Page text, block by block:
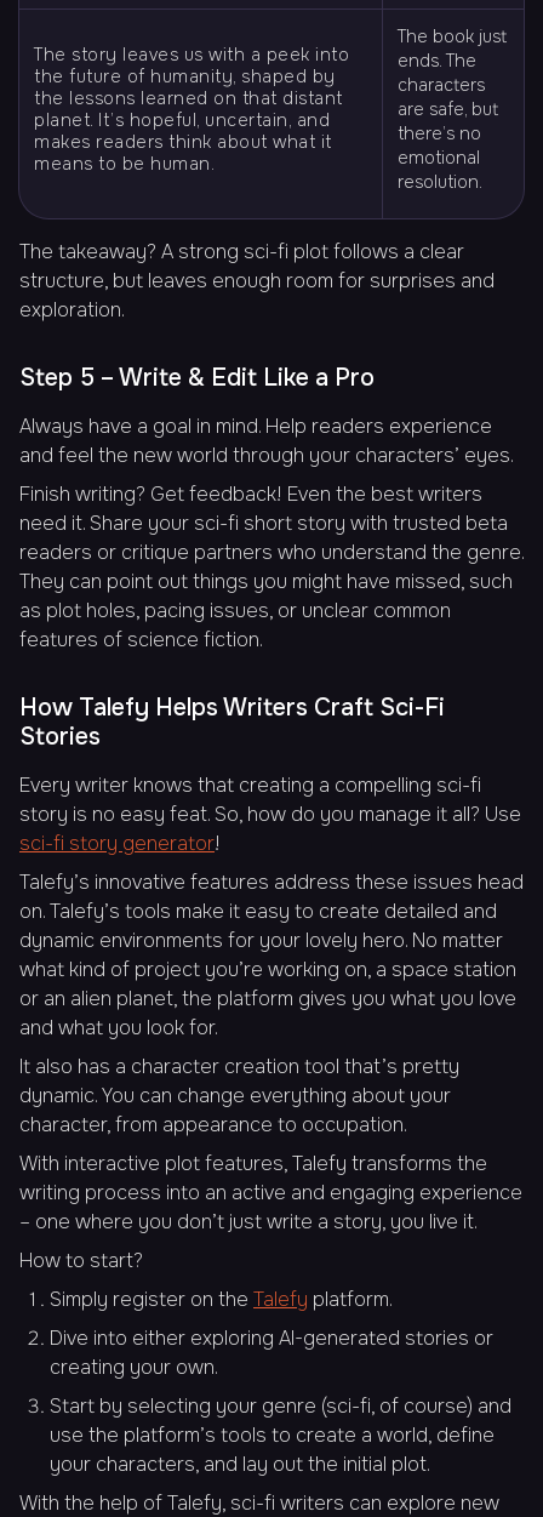
The story leaves us with a peek into
the future of humanity, shaped by
the lessons learned on that distant
planet. It’s hopeful, uncertain, and
makes readers think about what it
means to be human.
The book just
ends. The
characters
are safe, but
there’s no
emotional
resolution.
The takeaway? A strong sci-fi plot follows a clear
structure, but leaves enough room for surprises and
exploration.
Step 5 – Write & Edit Like a Pro
Always have a goal in mind. Help readers experience
and feel the new world through your characters’ eyes.
Finish writing? Get feedback! Even the best writers
need it. Share your sci-fi short story with trusted beta
readers or critique partners who understand the genre.
They can point out things you might have missed, such
as plot holes, pacing issues, or unclear common
features of science fiction.
How Talefy Helps Writers Craft Sci-Fi
Stories
Every writer knows that creating a compelling sci-fi
story is no easy feat. So, how do you manage it all? Use
sci-fi story generator!
Talefy’s innovative features address these issues head
on. Talefy’s tools make it easy to create detailed and
dynamic environments for your lovely hero. No matter
what kind of project you’re working on, a space station
or an alien planet, the platform gives you what you love
and what you look for.
It also has a character creation tool that’s pretty
dynamic. You can change everything about your
character, from appearance to occupation.
With interactive plot features, Talefy transforms the
writing process into an active and engaging experience
– one where you don’t just write a story, you live it.
How to start?
Simply register on the Talefy platform.
Dive into either exploring AI-generated stories or
creating your own.
Start by selecting your genre (sci-fi, of course) and
use the platform’s tools to create a world, define
your characters, and lay out the initial plot.
With the help of Talefy, sci-fi writers can explore new